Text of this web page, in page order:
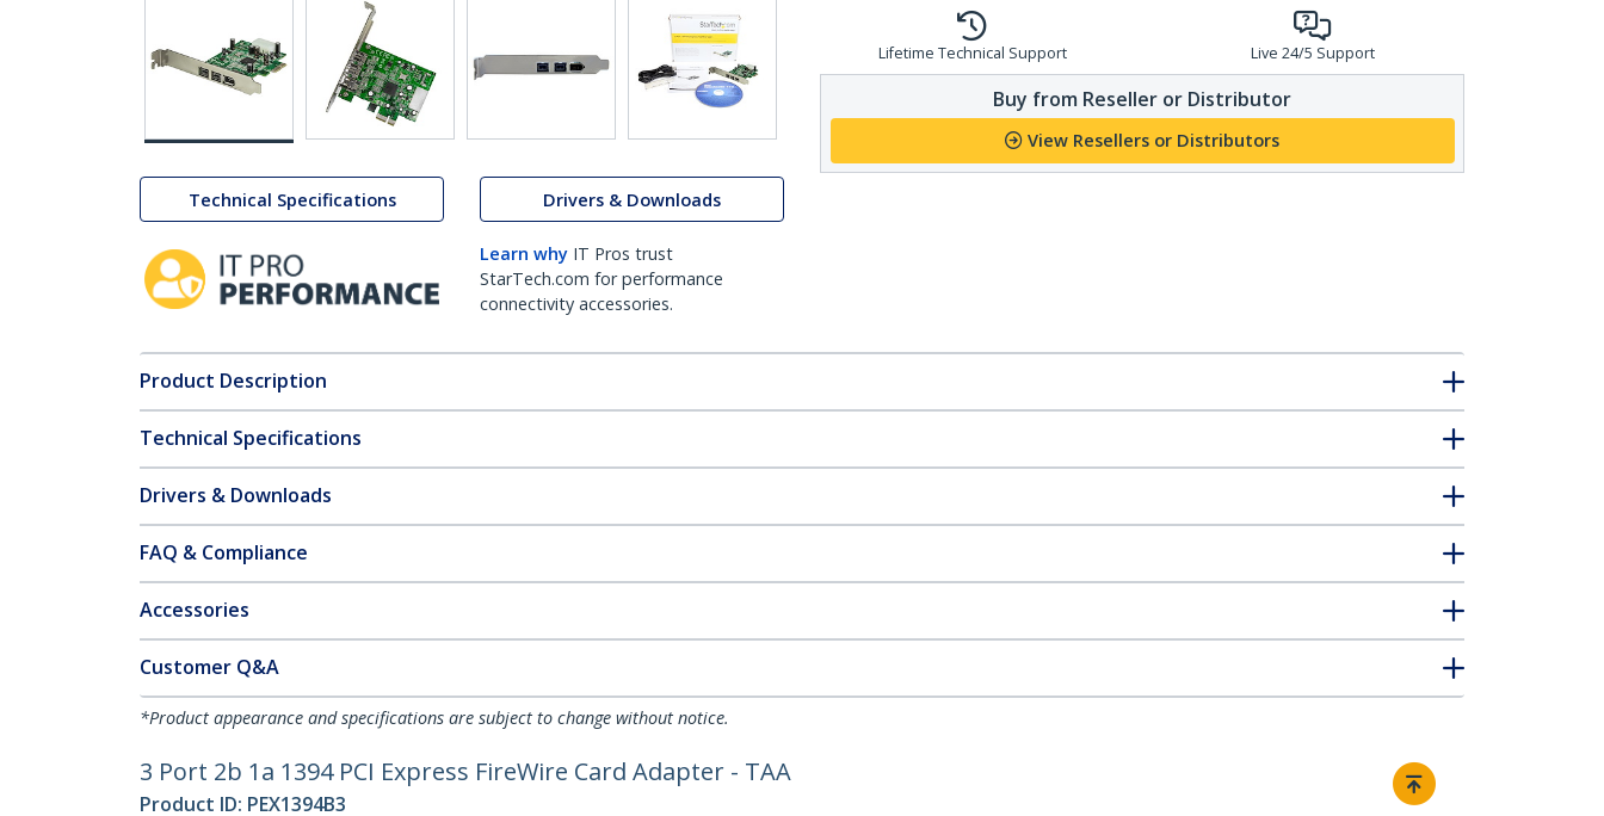
Technical Specifications Drivers & Downloads
Learn why IT Pros trust
StarTech.com for performance
connectivity accessories.
Lifetime Technical Support Live 24/5 Support
Buy from Reseller or Distributor
View Resellers or Distributors
Product Description
Technical Specifications
Drivers & Downloads
FAQ & Compliance
Accessories
Customer Q&A
*Product appearance and specifications are subject to change without notice.
3 Port 2b 1a 1394 PCI Express FireWire Card Adapter - TAA
Product ID: PEX1394B3